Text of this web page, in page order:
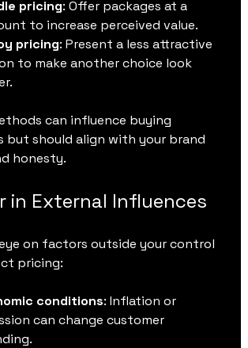
pricing: Offer packages at a
to increase perceived value.
pricing: Present a less attractive
to make another choice look
can influence buying
but should align with your brand
honesty.
in External Influences
on factors outside your control
pricing:
conditions: Inflation or
can change customer